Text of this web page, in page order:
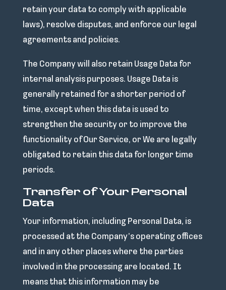
retain your data to comply with applicable
laws), resolve disputes, and enforce our legal
agreements and policies.
The Company will also retain Usage Data for
internal analysis purposes. Usage Data is
generally retained for a shorter period of
time, except when this data is used to
strengthen the security or to improve the
functionality of Our Service, or We are legally
obligated to retain this data for longer time
periods.
Transfer of Your Personal
Data
Your information, including Personal Data, is
processed at the Company’s operating offices
and in any other places where the parties
involved in the processing are located. It
means that this information may be